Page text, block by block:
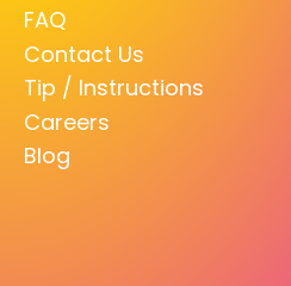
FAQ
Contact Us
Tip / Instructions
Careers
Blog